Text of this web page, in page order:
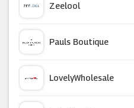
Zeelool
Pauls Boutique
LovelyWholesale